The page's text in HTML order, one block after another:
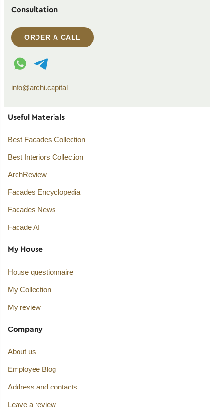
Consultation
ORDER A CALL
WhatsApp contact
Telegram contact
info@archi.capital
Useful Materials
Best Facades Collection
Best Interiors Collection
ArchReview
Facades Encyclopedia
Facades News
Facade AI
My House
House questionnaire
My Collection
My review
Company
About us
Employee Blog
Address and contacts
Leave a review